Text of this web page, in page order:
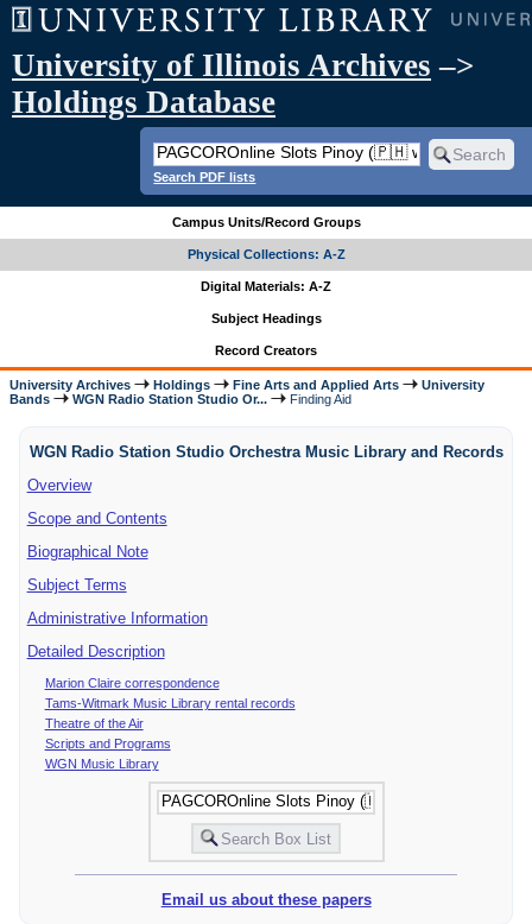
University of Illinois Archives –>
Holdings Database
Search PDF lists
Campus Units/Record Groups
Physical Collections: A-Z
Digital Materials: A-Z
Subject Headings
Record Creators
University Archives Holdings Fine Arts and Applied Arts
University
Bands
WGN Radio Station Studio Or... Finding Aid
WGN Radio Station Studio Orchestra Music Library and Records
Overview
Scope and Contents
Biographical Note
Subject Terms
Administrative Information
Detailed Description
Marion Claire correspondence
Tams-Witmark Music Library rental records
Theatre of the Air
Scripts and Programs
WGN Music Library
Email us about these papers